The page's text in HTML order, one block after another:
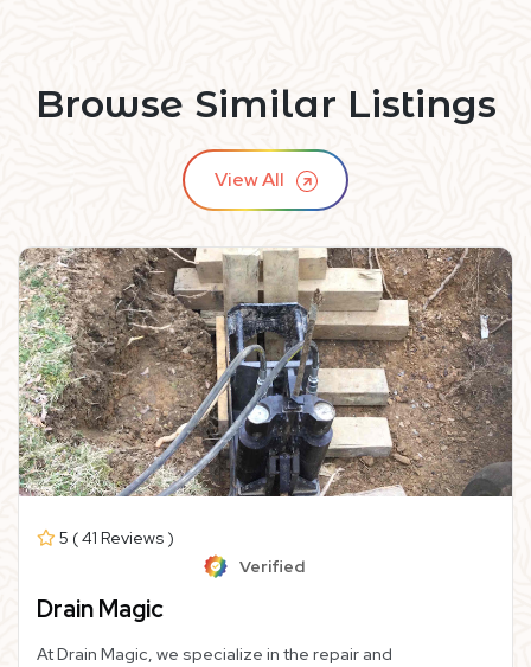
Browse Similar Listings
View All
5 ( 41 Reviews )
Verified
Drain Magic
At Drain Magic, we specialize in the repair and